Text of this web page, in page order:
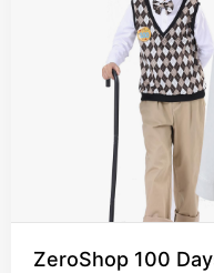
ZeroShop 100